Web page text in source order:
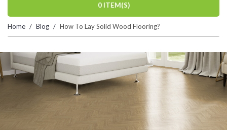
0 ITEM(S)
Home Blog How To Lay Solid Wood Flooring?